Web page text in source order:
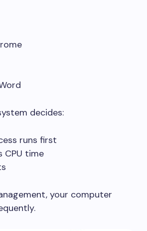
decides:
runs first
CPU time
your computer